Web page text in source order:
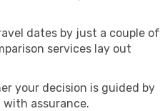
dates by just a couple of
services lay out
your decision is guided by
assurance.